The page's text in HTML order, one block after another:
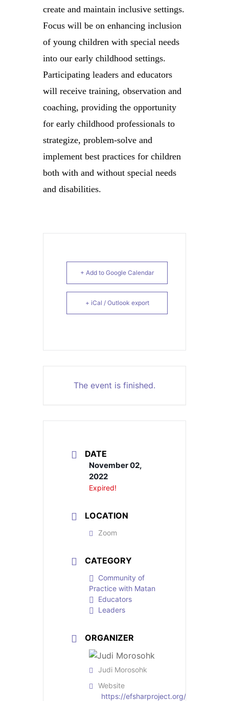
create and maintain inclusive settings.
Focus will be on enhancing inclusion
of young children with special needs
into our early childhood settings.
Participating leaders and educators
will receive training, observation and
coaching, providing the opportunity
for early childhood professionals to
strategize, problem-solve and
implement best practices for children
both with and without special needs
and disabilities.
+ Add to Google Calendar
+ iCal / Outlook export
The event is finished.
DATE
November 02,
2022
Expired!
LOCATION
Zoom
CATEGORY
Community of
Practice with Matan
Educators
Leaders
ORGANIZER
Judi Morosohk
Website
https://efsharproject.org/professional-